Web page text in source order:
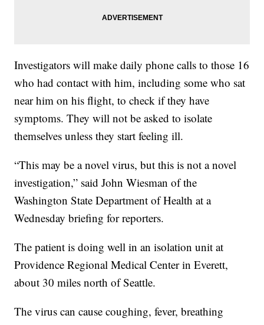
Investigators will make daily phone calls to those 16
who had contact with him, including some who sat
near him on his flight, to check if they have
symptoms. They will not be asked to isolate
themselves unless they start feeling ill.
“This may be a novel virus, but this is not a novel
investigation,” said John Wiesman of the
Washington State Department of Health at a
Wednesday briefing for reporters.
The patient is doing well in an isolation unit at
Providence Regional Medical Center in Everett,
about 30 miles north of Seattle.
The virus can cause coughing, fever, breathing